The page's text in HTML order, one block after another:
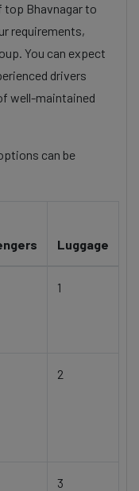
top Bhavnagar to
requirements,
You can expect
drivers
well-maintained
can be
Luggage
1
2
3